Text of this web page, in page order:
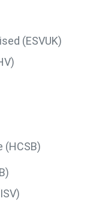
(ESVUK)
(HCSB)